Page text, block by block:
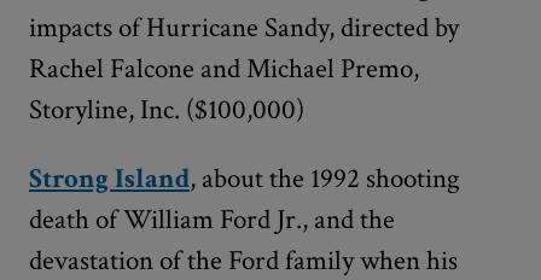
impacts of Hurricane Sandy, directed by
Rachel Falcone and Michael Premo,
Storyline, Inc. ($100,000)
Strong Island, about the 1992 shooting
death of William Ford Jr., and the
devastation of the Ford family when his